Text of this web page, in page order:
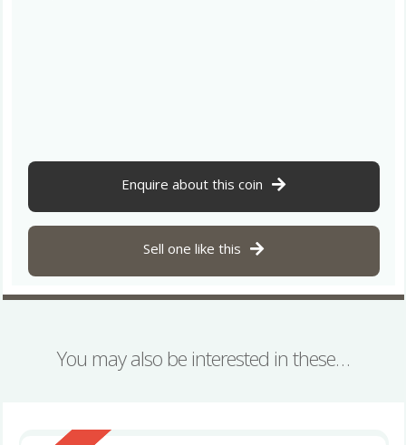
Enquire about this coin
Sell one like this
You may also be interested in these…